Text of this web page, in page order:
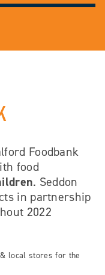
Foodbank
food
. Seddon
in partnership
2022
local stores for the